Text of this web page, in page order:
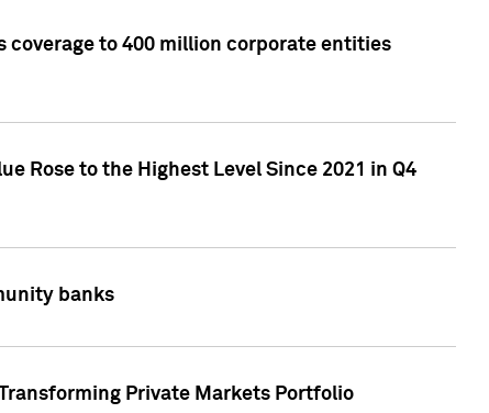
coverage to 400 million corporate entities
Rose to the Highest Level Since 2021 in Q4
banks
Private Markets Portfolio